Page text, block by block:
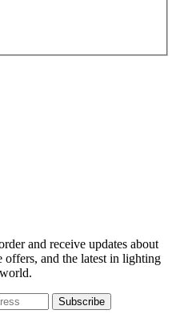
and receive updates about
and the latest in lighting
Subscribe